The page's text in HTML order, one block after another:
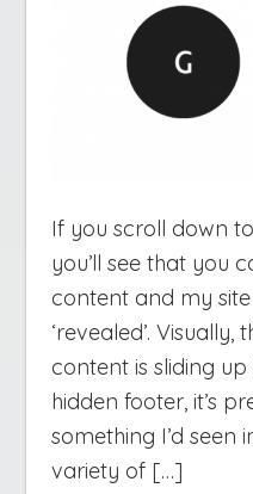
If you scroll down
you’ll see that you
content and my
‘revealed’.
content is sliding
hidden footer, it’s
something I’d seen
variety of […]